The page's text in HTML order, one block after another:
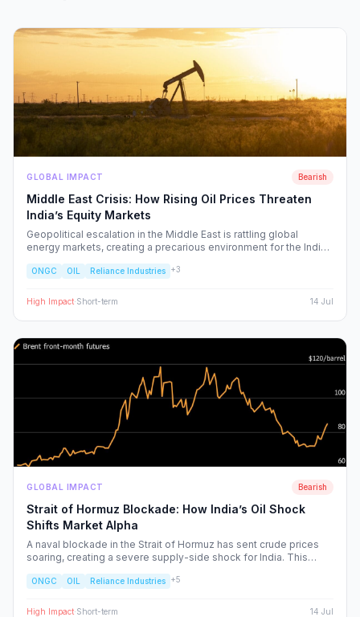
GLOBAL IMPACT Bearish
Middle East Crisis: How Rising Oil Prices Threaten
India’s Equity Markets
Geopolitical escalation in the Middle East is rattling global
energy markets, creating a precarious environment for the Indian
and specific NSE sectors, providing a strategic blueprint for
ONGC OIL Reliance Industries +3
High Impact·Short-term 14 Jul
GLOBAL IMPACT Bearish
Strait of Hormuz Blockade: How India’s Oil Shock
Shifts Market Alpha
A naval blockade in the Strait of Hormuz has sent crude prices
soaring, creating a severe supply-side shock for India. This
the sectors facing margin compression and the upstream energy
ONGC OIL Reliance Industries +5
High Impact·Short-term 14 Jul